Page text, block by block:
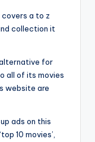
covers a to z
collection it
for
all of its movies
website are
ads on this
10 movies’,